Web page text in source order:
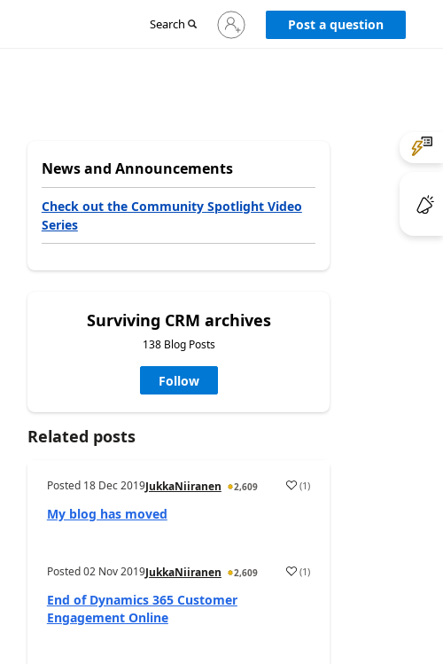
Search
Sign
in
Post a question
News and Announcements
Check out the Community Spotlight Video
Series
Surviving CRM archives
138 Blog Posts
Follow
Related posts
Posted 18 Dec 2019JukkaNiiranen 2,609 (1)
My blog has moved
Posted02 Nov 2019JukkaNiiranen 2,609 (1)
End of Dynamics 365 Customer
Engagement Online